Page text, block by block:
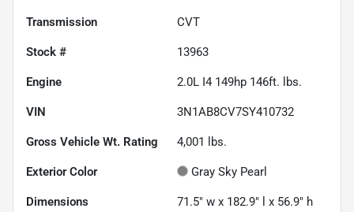
Transmission CVT
Stock # 13963
Engine 2.0L I4 149hp 146ft. lbs.
VIN 3N1AB8CV7SY410732
Gross Vehicle Wt. Rating 4,001 lbs.
Exterior Color Gray Sky Pearl
Dimensions 71.5" w x 182.9" l x 56.9" h